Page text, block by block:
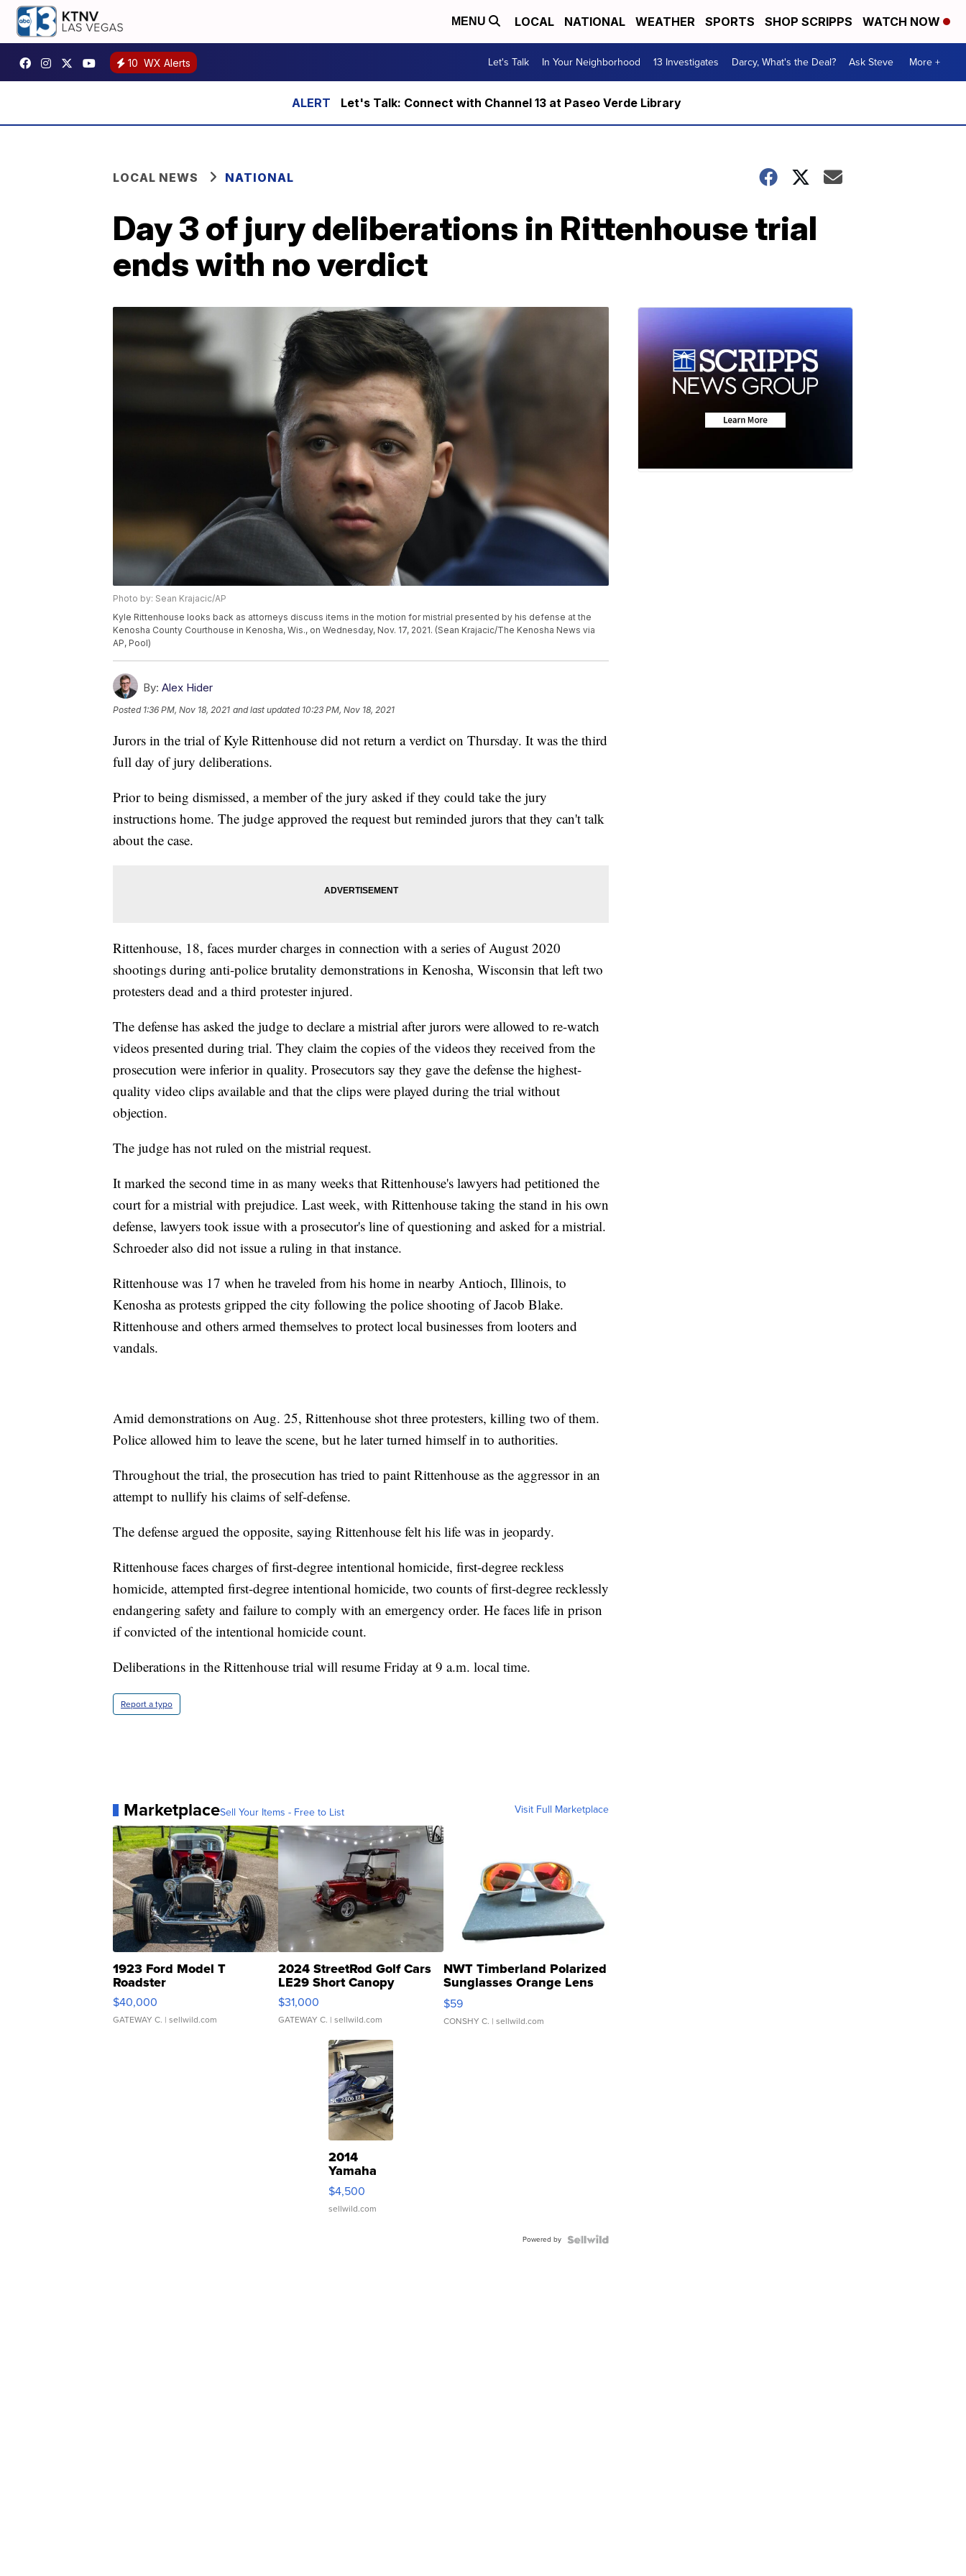
MENU LOCAL NATIONAL WEATHER SPORTS SHOP SCRIPPS WATCH NOW
10 WX Alerts Let's Talk In Your Neighborhood 13 Investigates Darcy, What's the Deal? Ask Steve More +
Let's Talk: Connect with Channel 13 at Paseo Verde Library
LOCAL NEWS NATIONAL
Day 3 of jury deliberations in Rittenhouse trial
ends with no verdict
Photo by: Sean Krajacic/AP
Kyle Rittenhouse looks back as attorneys discuss items in the motion for mistrial presented by his defense at the
Kenosha County Courthouse in Kenosha, Wis., on Wednesday, Nov. 17, 2021. (Sean Krajacic/The Kenosha News via
AP, Pool)
By: Alex Hider
Posted 1:36 PM, Nov 18, 2021 and last updated 10:23 PM, Nov 18, 2021
Jurors in the trial of Kyle Rittenhouse did not return a verdict on Thursday. It was the third
full day of jury deliberations.
Prior to being dismissed, a member of the jury asked if they could take the jury
instructions home. The judge approved the request but reminded jurors that they can't talk
about the case.
Rittenhouse, 18, faces murder charges in connection with a series of August 2020
shootings during anti-police brutality demonstrations in Kenosha, Wisconsin that left two
protesters dead and a third protester injured.
The defense has asked the judge to declare a mistrial after jurors were allowed to re-watch
videos presented during trial. They claim the copies of the videos they received from the
prosecution were inferior in quality. Prosecutors say they gave the defense the highest-
quality video clips available and that the clips were played during the trial without
objection.
The judge has not ruled on the mistrial request.
It marked the second time in as many weeks that Rittenhouse's lawyers had petitioned the
court for a mistrial with prejudice. Last week, with Rittenhouse taking the stand in his own
defense, lawyers took issue with a prosecutor's line of questioning and asked for a mistrial.
Schroeder also did not issue a ruling in that instance.
Rittenhouse was 17 when he traveled from his home in nearby Antioch, Illinois, to
Kenosha as protests gripped the city following the police shooting of Jacob Blake.
Rittenhouse and others armed themselves to protect local businesses from looters and
vandals.
Amid demonstrations on Aug. 25, Rittenhouse shot three protesters, killing two of them.
Police allowed him to leave the scene, but he later turned himself in to authorities.
Throughout the trial, the prosecution has tried to paint Rittenhouse as the aggressor in an
attempt to nullify his claims of self-defense.
The defense argued the opposite, saying Rittenhouse felt his life was in jeopardy.
Rittenhouse faces charges of first-degree intentional homicide, first-degree reckless
homicide, attempted first-degree intentional homicide, two counts of first-degree recklessly
endangering safety and failure to comply with an emergency order. He faces life in prison
if convicted of the intentional homicide count.
Deliberations in the Rittenhouse trial will resume Friday at 9 a.m. local time.
Report a typo
MarketplaceSell Your Items - Free to List Visit Full Marketplace
1923 Ford Model T
Roadster
$40,000
GATEWAY C. | sellwild.com
2024 StreetRod Golf Cars
LE29 Short Canopy
$31,000
GATEWAY C. | sellwild.com
NWT Timberland Polarized
Sunglasses Orange Lens
Gray and Ora...
$59
CONSHY C. | sellwild.com
2014
Yamaha
VX Deluxe
$4,500
sellwild.com
Powered by